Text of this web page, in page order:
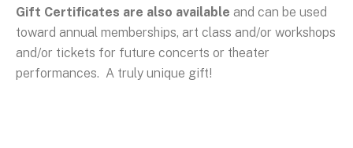
Gift Certificates are also available and can be used
toward annual memberships, art class and/or workshops
and/or tickets for future concerts or theater
performances. A truly unique gift!